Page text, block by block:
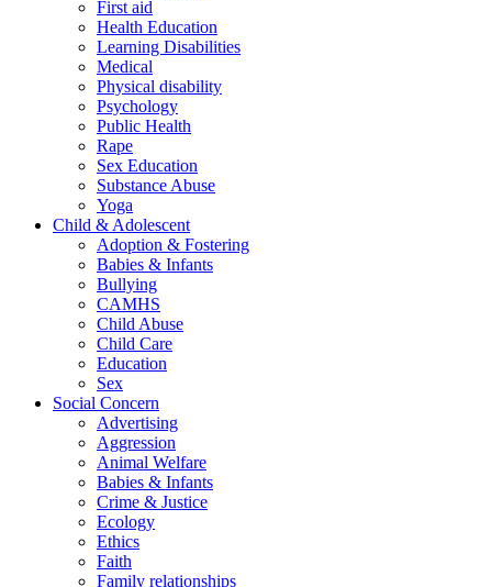
First aid
Health Education
Learning Disabilities
Medical
Physical disability
Psychology
Public Health
Rape
Sex Education
Substance Abuse
Yoga
Child & Adolescent
Adoption & Fostering
Babies & Infants
Bullying
CAMHS
Child Abuse
Child Care
Education
Sex
Social Concern
Advertising
Aggression
Animal Welfare
Babies & Infants
Crime & Justice
Ecology
Ethics
Faith
Family relationships